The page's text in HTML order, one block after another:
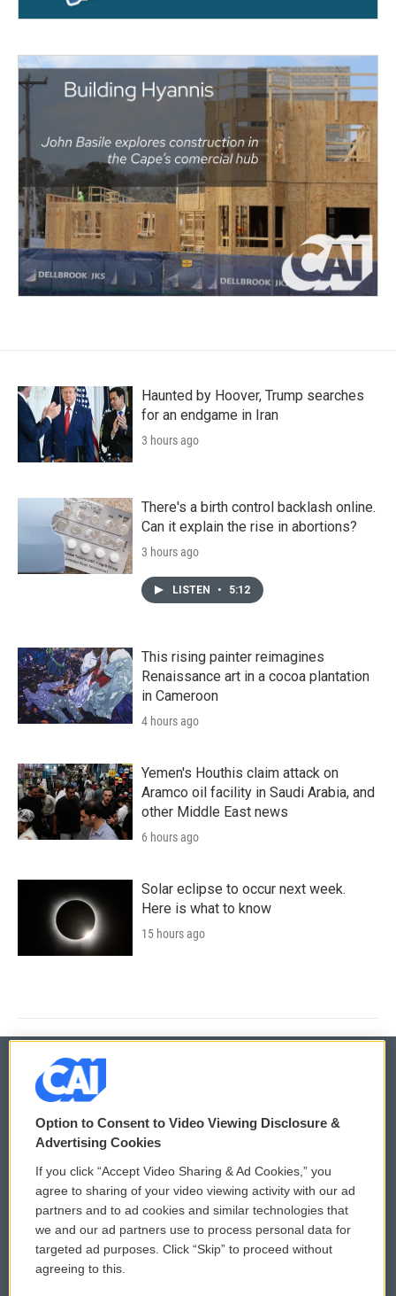
Haunted by Hoover, Trump searches
for an endgame in Iran
3 hours ago
There's a birth control backlash online.
Can it explain the rise in abortions?
3 hours ago
LISTEN • 5:12
This rising painter reimagines
Renaissance art in a cocoa plantation
in Cameroon
4 hours ago
Yemen's Houthis claim attack on
Aramco oil facility in Saudi Arabia, and
other Middle East news
6 hours ago
Solar eclipse to occur next week.
Here is what to know
15 hours ago
© 2026
Privacy and Terms
Comments Policy
Donor Privacy Policy
Contact Us
WCAI eNews Sign Up
Submit a PSA
Vehicle Donation
Option to Consent to Video Viewing Disclosure &
Advertising Cookies
If you click “Accept Video Sharing & Ad Cookies,” you
agree to sharing of your video viewing activity with our ad
partners and to ad cookies and similar technologies that
we and our ad partners use to process personal data for
targeted ad purposes. Click “Skip” to proceed without
agreeing to this.